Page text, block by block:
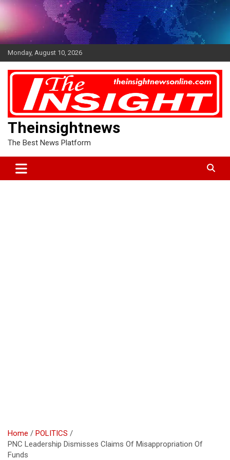
Skip
Monday, August 10, 2026
Theinsightnews
The Best News Platform
Home
POLITICS
PNC Leadership Dismisses Claims Of Misappropriation Of
Funds